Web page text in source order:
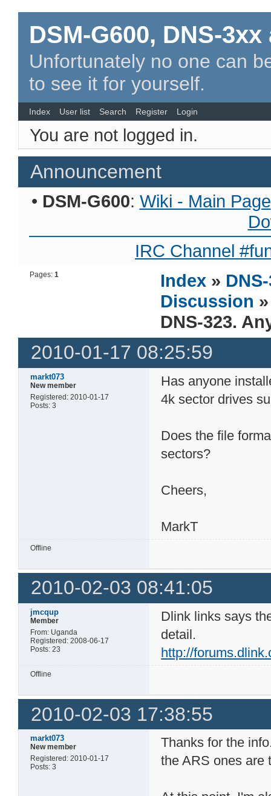
DSM-G600, DNS-
Unfortunately no one can
to see it for yourself.
Index User list Search Register Login
You are not logged in.
Announcement
• DSM-G600: Wiki - Main Page
IRC Channel
Pages:1 Index »
Discussion
DNS-323.
2010-01-17 08:25:59
markt073
New member
Registered: 2010-01-17
Posts: 3
Has anyone
4k sector drives
Does the file
sectors?
Cheers,
MarkT
Offline
2010-02-03 08:41:05
jmcqup
Member
From: Uganda
Registered: 2008-06-17
Posts: 23
Dlink links says
detail.
http://
Offline
2010-02-03 17:38:55
markt073
New member
Registered: 2010-01-17
Posts: 3
Thanks for the
the ARS ones are